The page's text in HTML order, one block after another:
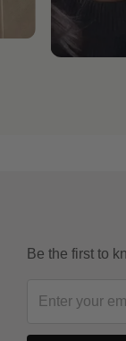
Be the first to